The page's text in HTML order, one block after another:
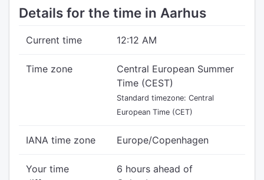
Details for the time in Aarhus
Current time 12:12 AM
Time zone
Central European Summer
Time (CEST)
Standard timezone: Central
European Time (CET)
IANA time zone Europe/Copenhagen
Your time
6 hours ahead of